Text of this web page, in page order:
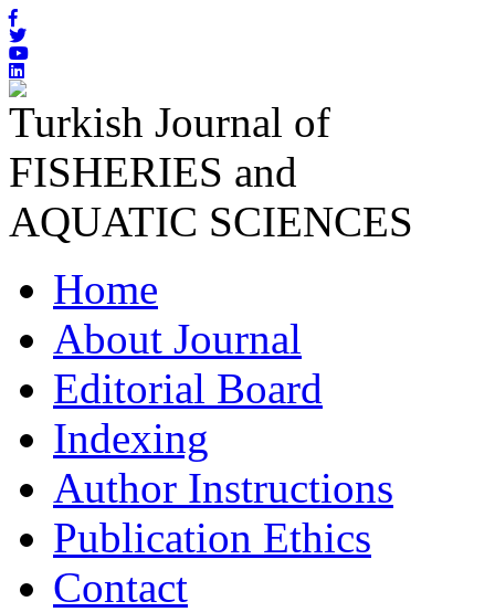
Turkish Journal of
FISHERIES and
AQUATIC SCIENCES
Home
About Journal
Editorial Board
Indexing
Author Instructions
Publication Ethics
Contact